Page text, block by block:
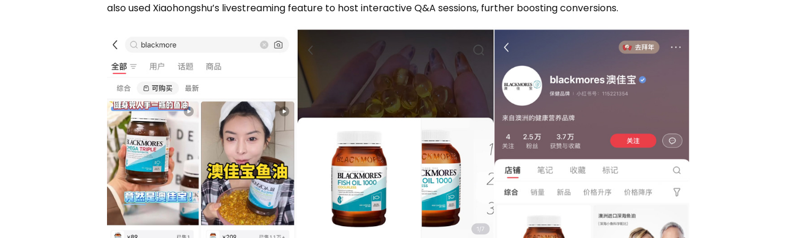
also used Xiaohongshu’s livestreaming feature to host interactive Q&A sessions, further boosting conversions.